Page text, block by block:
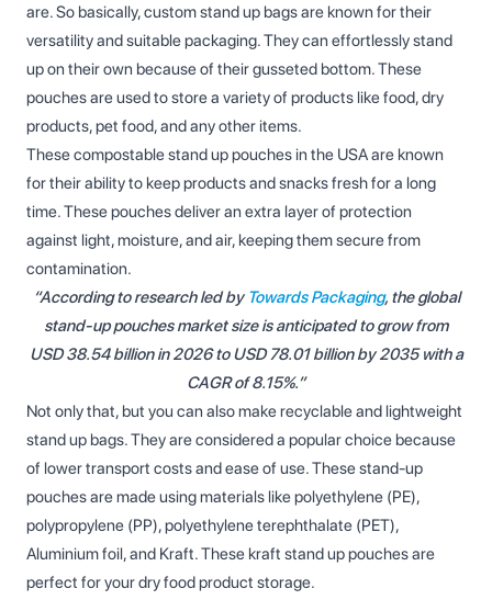
are. So basically, custom stand up bags are known for their
versatility and suitable packaging. They can effortlessly stand
up on their own because of their gusseted bottom. These
pouches are used to store a variety of products like food, dry
products, pet food, and any other items.
These compostable stand up pouches in the USA are known
for their ability to keep products and snacks fresh for a long
time. These pouches deliver an extra layer of protection
against light, moisture, and air, keeping them secure from
contamination.
“According to research led by Towards Packaging, the global
stand-up pouches market size is anticipated to grow from
USD 38.54 billion in 2026 to USD 78.01 billion by 2035 with a
CAGR of 8.15%.”
Not only that, but you can also make recyclable and lightweight
stand up bags. They are considered a popular choice because
of lower transport costs and ease of use. These stand-up
pouches are made using materials like polyethylene (PE),
polypropylene (PP), polyethylene terephthalate (PET),
Aluminium foil, and Kraft. These kraft stand up pouches are
perfect for your dry food product storage.